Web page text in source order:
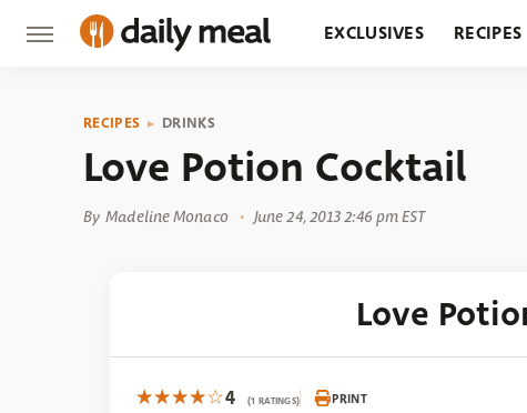
EXCLUSIVES RECIPES
RECIPES DRINKS
Love Potion Cocktail
By Madeline Monaco June 24, 2013 2:46 pm EST
Love
4 (1 RATINGS) PRINT